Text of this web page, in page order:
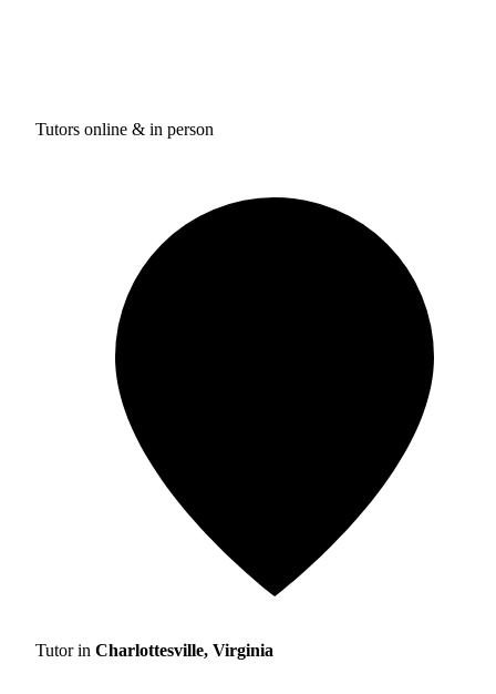
Tutors online & in person
Tutor in Charlottesville, Virginia